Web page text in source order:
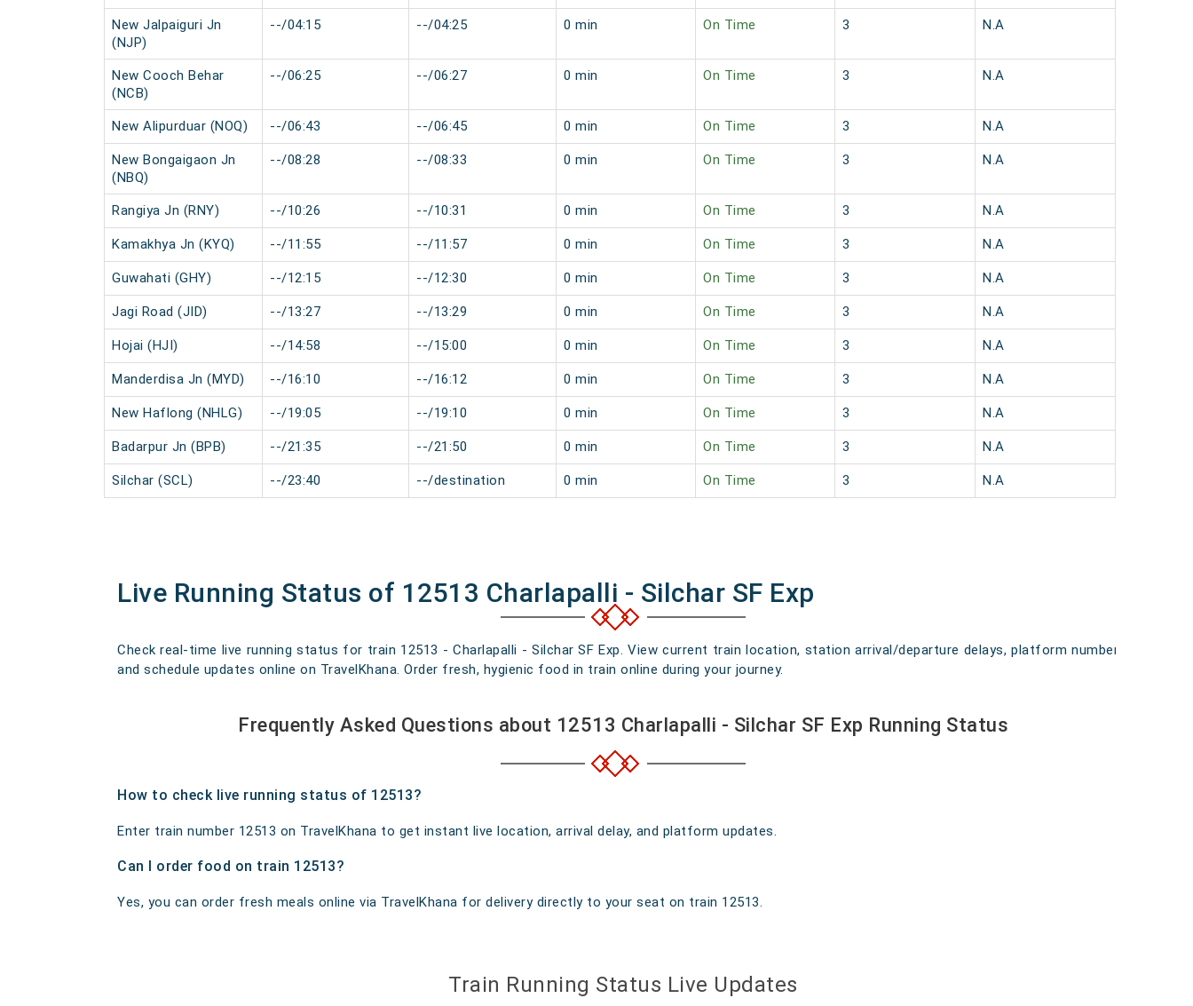
New Jalpaiguri Jn
(NJP)
--/04:15 --/04:25 0 min On Time 3 N.A
New Cooch Behar
(NCB)
--/06:25 --/06:27 0 min On Time 3 N.A
New Alipurduar (NOQ) --/06:43 --/06:45 0 min On Time 3 N.A
New Bongaigaon Jn
(NBQ)
--/08:28 --/08:33 0 min On Time 3 N.A
Rangiya Jn (RNY) --/10:26 --/10:31 0 min On Time 3 N.A
Kamakhya Jn (KYQ) --/11:55 --/11:57 0 min On Time 3 N.A
Guwahati (GHY) --/12:15 --/12:30 0 min On Time 3 N.A
Jagi Road (JID) --/13:27 --/13:29 0 min On Time 3 N.A
Hojai (HJI) --/14:58 --/15:00 0 min On Time 3 N.A
Manderdisa Jn (MYD) --/16:10 --/16:12 0 min On Time 3 N.A
New Haflong (NHLG) --/19:05 --/19:10 0 min On Time 3 N.A
Badarpur Jn (BPB) --/21:35 --/21:50 0 min On Time 3 N.A
Silchar (SCL) --/23:40 --/destination 0 min On Time 3 N.A
Live Running Status of 12513 Charlapalli - Silchar SF Exp
Check real-time live running status for train 12513 - Charlapalli - Silchar SF Exp. View current train location, station arrival/departure delays, platform numbers,
and schedule updates online on TravelKhana. Order fresh, hygienic food in train online during your journey.
Frequently Asked Questions about 12513 Charlapalli - Silchar SF Exp Running Status
How to check live running status of 12513?
Enter train number 12513 on TravelKhana to get instant live location, arrival delay, and platform updates.
Can I order food on train 12513?
Yes, you can order fresh meals online via TravelKhana for delivery directly to your seat on train 12513.
Train Running Status Live Updates